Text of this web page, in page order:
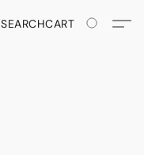
SEARCHCART